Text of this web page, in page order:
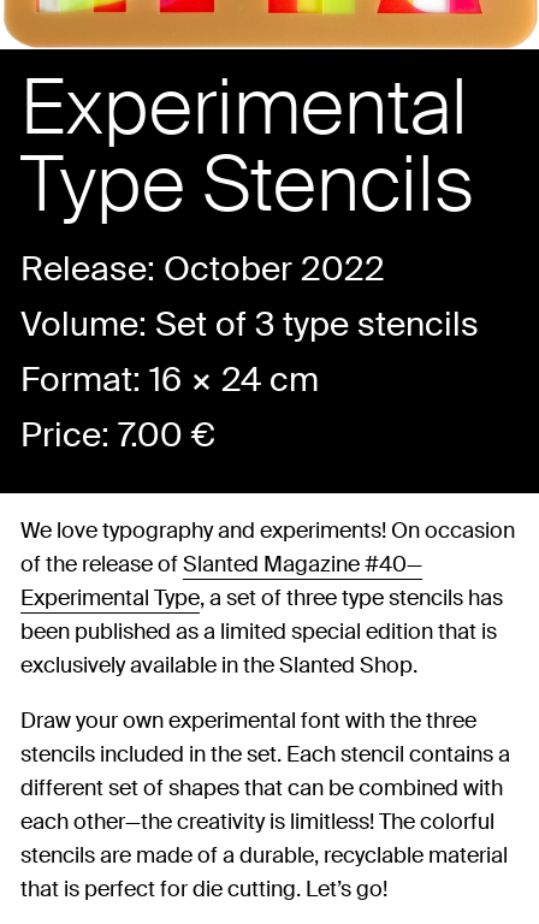
Experimental
Type Stencils
Release: October 2022
Volume: Set of 3 type stencils
Format: 16 × 24 cm
Price: 7.00€
We love typography and experiments! On occasion
of the release ofSlanted Magazine #40—
Experimental Type, a set of three type stencils has
been published as a limited special edition that is
exclusively available in the Slanted Shop.
Draw your own experimental font with the three
stencils included in the set. Each stencil contains a
different set of shapes that can be combined with
each other—the creativity is limitless! The colorful
stencils are made of a durable, recyclable material
that is perfect for die cutting. Let’s go!